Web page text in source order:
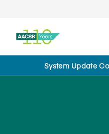
System Update
Back to